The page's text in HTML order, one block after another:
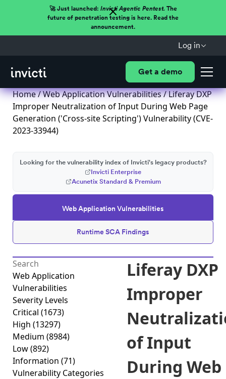
🚀 Just launched: Invicti Agentic Pentest.The
future of penetration testing is here. Read the
announcement.
Log in
Get a demo
Home/Web Application Vulnerabilities/ Liferay DXP
Improper Neutralization of Input During Web Page
Generation ('Cross-site Scripting') Vulnerability (CVE-
2023-33944)
Web Application Vulnerabilities
Runtime SCA Findings
Looking for the vulnerability index of Invicti's legacy products?
Invicti Enterprise
Acunetix Standard & Premium
Web Application
Vulnerabilities
Severity Levels
Critical (1673)
High (13297)
Medium (8984)
Low(892)
Information (71)
Vulnerability Categories
Liferay DXP
Improper
of Input
During Web